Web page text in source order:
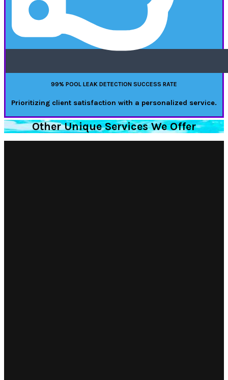
99% POOL LEAK DETECTION SUCCESS RATE
Prioritizing client satisfaction with a personalized service.
Other Unique Services We Offer